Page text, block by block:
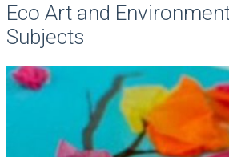
Eco Art and
Subjects